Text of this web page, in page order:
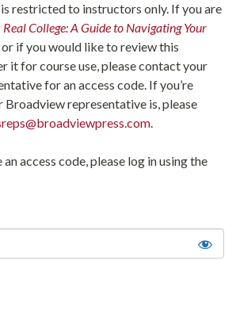
restricted to instructors only. If you are
Real College: A Guide to Navigating Your
or if you would like to review this
it for course use, please contact your
for an access code. If you’re
Broadview representative is, please
.
access code, please log in using the